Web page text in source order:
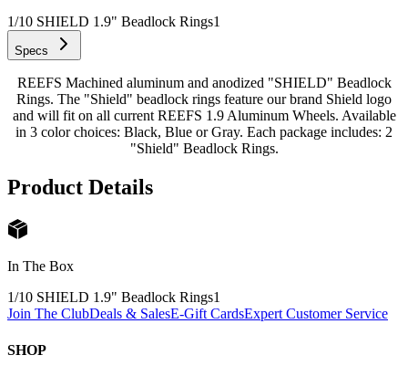
1/10 SHIELD 1.9" Beadlock Rings1
Specs
REEFS Machined aluminum and anodized "SHIELD" Beadlock
Rings. The "Shield" beadlock rings feature our brand Shield logo
and will fit on all current REEFS 1.9 Aluminum Wheels. Available
in 3 color choices: Black, Blue or Gray. Each package includes: 2
"Shield" Beadlock Rings.
Product Details
In The Box
1/10 SHIELD 1.9" Beadlock Rings1
Join The ClubDeals & SalesE-Gift CardsExpert Customer Service
SHOP